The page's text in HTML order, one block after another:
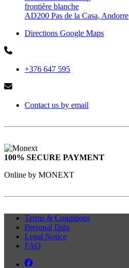
frontière blanche
AD200 Pas de la Casa, Andorre
Directions Google Maps
+376 647 595
Contact us by email
100% SECURE PAYMENT
Online by MONEXT
Terms & Conditions
Personal Data
Legal Notice
FAQ